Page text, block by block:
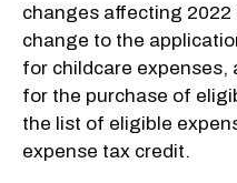
changes affecting
change to the
for childcare expenses,
for the purchase of
the list of eligible
expense tax credit.